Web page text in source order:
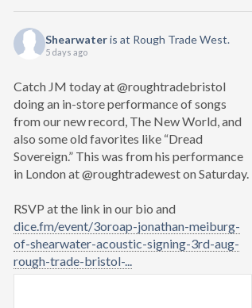
Shearwateris at Rough Trade West.
5 days ago
Catch JM today at @roughtradebristol
doing an in-store performance of songs
from our new record, The New World, and
also some old favorites like “Dread
Sovereign.” This was from his performance
in London at @roughtradewest on Saturday.
RSVP at the link in our bio and
dice.fm/event/3oroap-jonathan-meiburg-
of-shearwater-acoustic-signing-3rd-aug-
rough-trade-bristol-...